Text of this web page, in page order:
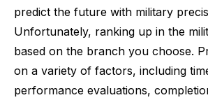
predict the future with military
Unfortunately, ranking up in the
based on the branch you choose.
on a variety of factors, including
performance evaluations,